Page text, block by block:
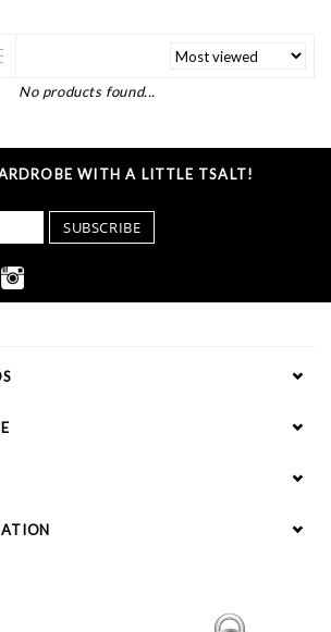
No products found...
WITH A LITTLE TSALT!
SUBSCRIBE